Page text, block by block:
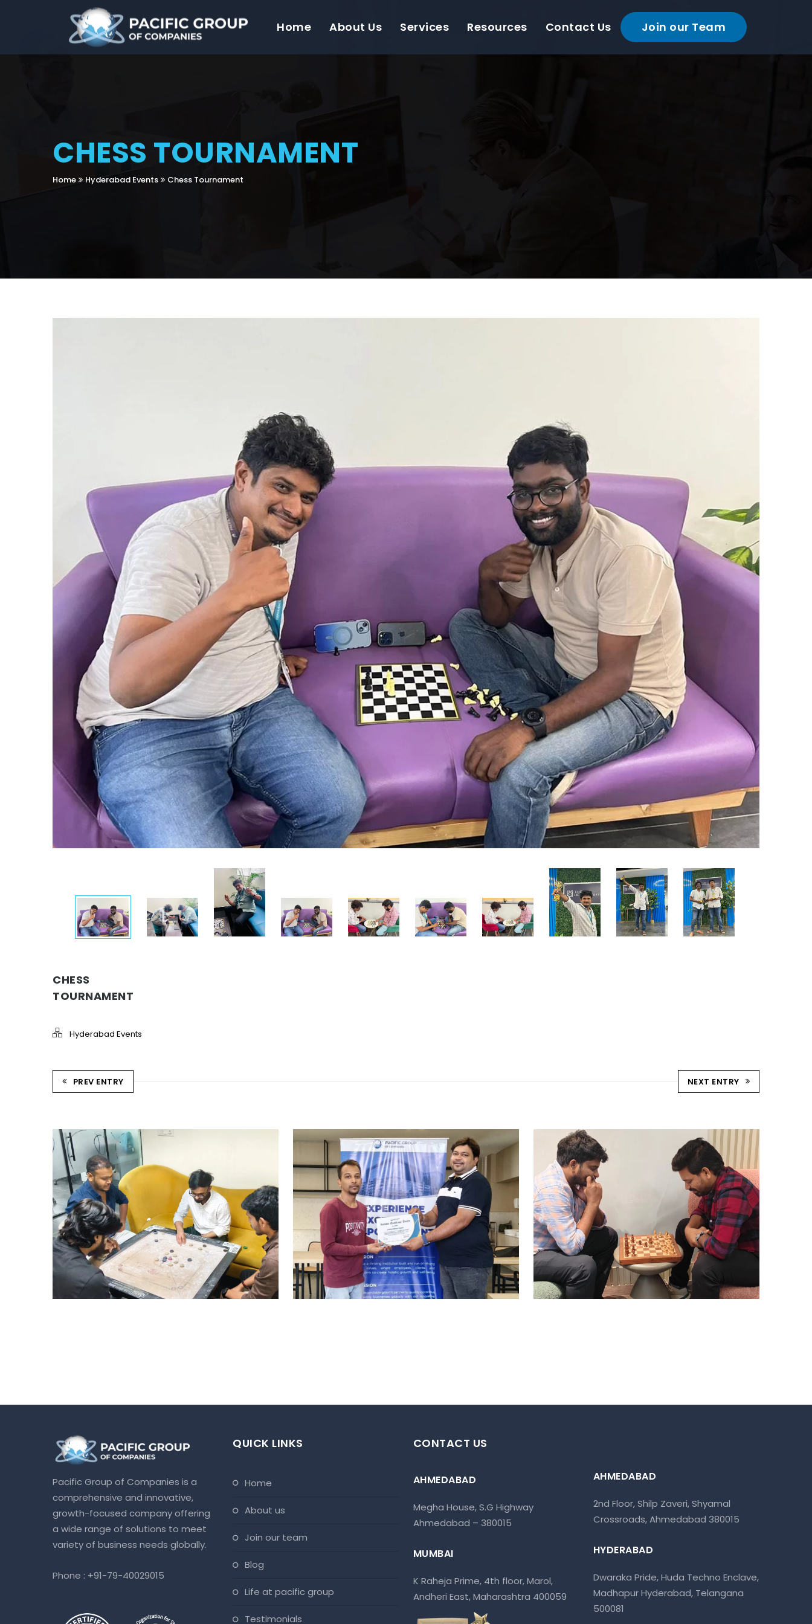
Home About Us Services Resources Contact Us Join our Team
CHESS TOURNAMENT
Home Hyderabad Events Chess Tournament
CHESS
TOURNAMENT
Hyderabad Events
PREV ENTRY NEXT ENTRY
STRIKE & WIN: CARROM
TOURNAMENT – HYD
Hyderabad Events
REWARD AND RECOGNITION
HYDERABAD
Hyderabad Events
CHESS TOURNAMENTS
HYDERABAD
Hyderabad Events
Pacific Group of Companies is a
comprehensive and innovative,
growth-focused company offering
a wide range of solutions to meet
variety of business needs globally.
Phone : +91-79-40029015
QUICK LINKS
home
about us
join our team
blog
life at pacific group
testimonials
CONTACT US
AHMEDABAD
Megha House, S.G Highway
Ahmedabad – 380015
MUMBAI
K Raheja Prime, 4th floor, Marol,
Andheri East, Maharashtra 400059
AHMEDABAD
2nd Floor, Shilp Zaveri, Shyamal
Crossroads, Ahmedabad 380015
HYDERABAD
Dwaraka Pride, Huda Techno Enclave,
Madhapur Hyderabad, Telangana
500081